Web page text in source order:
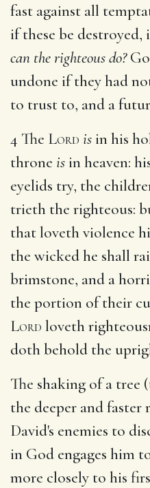
fast against all
if these be destroyed,
can the righteous do?
undone if they had
to trust to, and a
4 The Lord isin his
throne isin heaven:
eyelids try, the
trieth the righteous:
that loveth violence
the wicked he shall
brimstone, and a
the portion of their
Lord loveth
doth behold the
The shaking of a tree
the deeper and
David's enemies to
in God engages him
more closely to his